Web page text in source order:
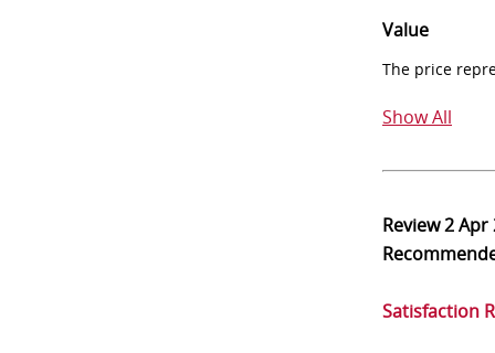
Value
The price
Show All
Review2 Apr
Satisfaction